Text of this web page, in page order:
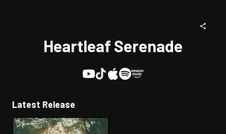
Heartleaf Serenade
Latest Release